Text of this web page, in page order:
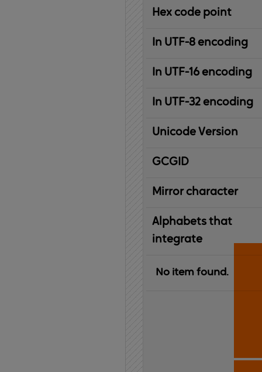
Hex code point
In UTF-8 encoding
In UTF-16 encoding
In UTF-32 encoding
Unicode Version
IBM
Graphic
Character
Global
ID
Mirror character
Alphabets that
integrate
No item found.